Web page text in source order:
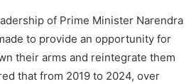
of Prime Minister Narendra
to provide an opportunity for
their arms and reintegrate them
that from 2019 to 2024, over